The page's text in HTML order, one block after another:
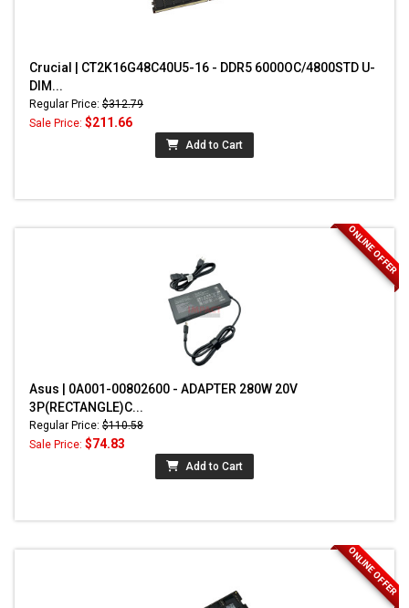
Crucial | CT2K16G48C40U5-16 - DDR5 6000OC/4800STD U-
DIM...
Regular Price: $312.79
Sale Price: $211.66
Add to Cart
ONLINE OFFER
Asus | 0A001-00802600 - ADAPTER 280W 20V
3P(RECTANGLE)C...
Regular Price: $110.58
Sale Price: $74.83
Add to Cart
ONLINE OFFER